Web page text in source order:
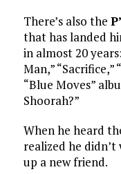
There’s also the
that has landed
in almost 20
Man,” “Sacrifice,”
“Blue Moves”
Shoorah?”
When he heard
realized he
up a new friend.